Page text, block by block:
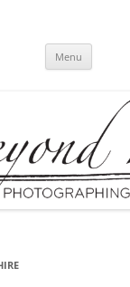
Menu